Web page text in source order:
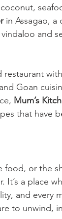
in Assagao, a
and
restaurant
Goan
Mum’s
that have
food, or the
a place
and every
to unwind,